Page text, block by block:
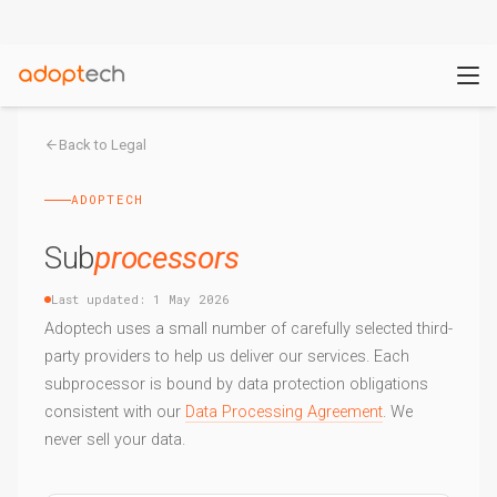
Back to Legal
ADOPTECH
Subprocessors
Last updated: 1 May 2026
Adoptech uses a small number of carefully selected third-
party providers to help us deliver our services. Each
subprocessor is bound by data protection obligations
consistent with our Data Processing Agreement. We
never sell your data.